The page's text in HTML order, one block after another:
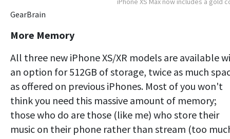
GearBrain
More Memory
All three new iPhone XS/XR models are available
an option for 512GB of storage, twice as much
as offered on previous iPhones. Most of you won't
think you need this massive amount of memory;
those who do are those (like me) who store their
music on their phone rather than stream (too